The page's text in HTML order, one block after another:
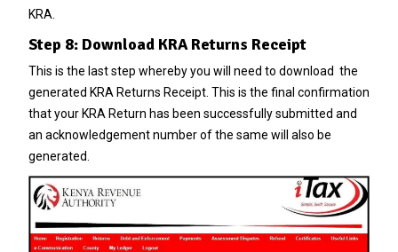
KRA.
Step 8: Download KRA Returns Receipt
This is the last step whereby you will need to download the
generated KRA Returns Receipt. This is the final confirmation
that your KRA Return has been successfully submitted and
an acknowledgement number of the same will also be
generated.